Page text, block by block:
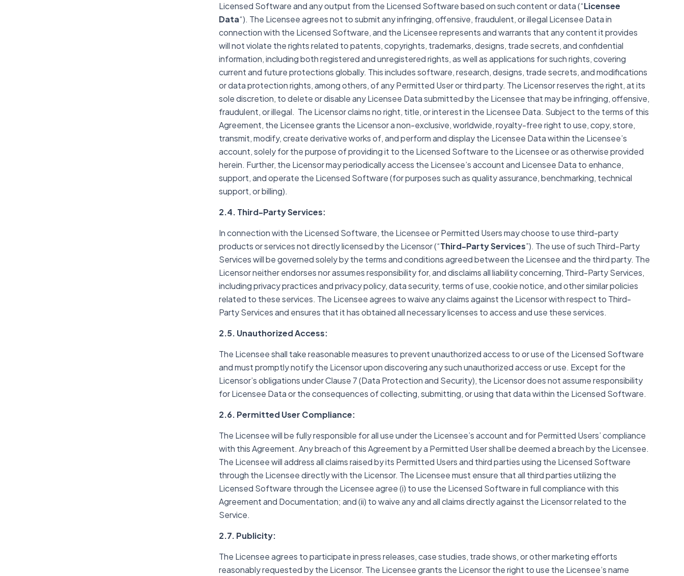
Licensed Software and any output from the Licensed Software based on such content or data (“Licensee
Data“). The Licensee agrees not to submit any infringing, offensive, fraudulent, or illegal Licensee Data in
connection with the Licensed Software, and the Licensee represents and warrants that any content it provides
will not violate the rights related to patents, copyrights, trademarks, designs, trade secrets, and confidential
information, including both registered and unregistered rights, as well as applications for such rights, covering
current and future protections globally. This includes software, research, designs, trade secrets, and modifications
or data protection rights, among others, of any Permitted User or third party. The Licensor reserves the right, at its
sole discretion, to delete or disable any Licensee Data submitted by the Licensee that may be infringing, offensive,
fraudulent, or illegal. The Licensor claims no right, title, or interest in the Licensee Data. Subject to the terms of this
Agreement, the Licensee grants the Licensor a non-exclusive, worldwide, royalty-free right to use, copy, store,
transmit, modify, create derivative works of, and perform and display the Licensee Data within the Licensee’s
account, solely for the purpose of providing it to the Licensed Software to the Licensee or as otherwise provided
herein. Further, the Licensor may periodically access the Licensee’s account and Licensee Data to enhance,
support, and operate the Licensed Software (for purposes such as quality assurance, benchmarking, technical
support, or billing).
2.4. Third-Party Services:
In connection with the Licensed Software, the Licensee or Permitted Users may choose to use third-party
products or services not directly licensed by the Licensor (“Third-Party Services”). The use of such Third-Party
Services will be governed solely by the terms and conditions agreed between the Licensee and the third party. The
Licensor neither endorses nor assumes responsibility for, and disclaims all liability concerning, Third-Party Services,
including privacy practices and privacy policy, data security, terms of use, cookie notice, and other similar policies
related to these services. The Licensee agrees to waive any claims against the Licensor with respect to Third-
Party Services and ensures that it has obtained all necessary licenses to access and use these services.
2.5. Unauthorized Access:
The Licensee shall take reasonable measures to prevent unauthorized access to or use of the Licensed Software
and must promptly notify the Licensor upon discovering any such unauthorized access or use. Except for the
Licensor’s obligations under Clause 7 (Data Protection and Security), the Licensor does not assume responsibility
for Licensee Data or the consequences of collecting, submitting, or using that data within the Licensed Software.
2.6. Permitted User Compliance:
The Licensee will be fully responsible for all use under the Licensee’s account and for Permitted Users’ compliance
with this Agreement. Any breach of this Agreement by a Permitted User shall be deemed a breach by the Licensee.
The Licensee will address all claims raised by its Permitted Users and third parties using the Licensed Software
through the Licensee directly with the Licensor. The Licensee must ensure that all third parties utilizing the
Licensed Software through the Licensee agree (i) to use the Licensed Software in full compliance with this
Agreement and Documentation; and (ii) to waive any and all claims directly against the Licensor related to the
Service.
2.7. Publicity:
The Licensee agrees to participate in press releases, case studies, trade shows, or other marketing efforts
reasonably requested by the Licensor. The Licensee grants the Licensor the right to use the Licensee’s name